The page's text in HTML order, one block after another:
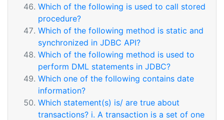
Which of the following is used to call stored
procedure?
Which of the following method is static and
synchronized in JDBC API?
Which of the following method is used to
perform DML statements in JDBC?
Which one of the following contains date
information?
Which statement(s) is/ are true about
transactions? i. A transaction is a set of one